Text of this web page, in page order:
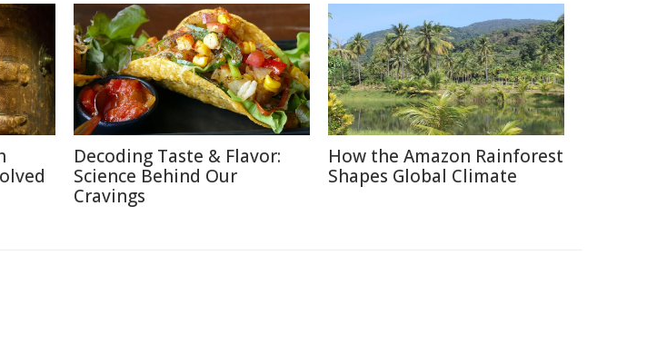
Decoding Taste & Flavor:
Science Behind Our
Cravings
How the Amazon Rainforest
Shapes Global Climate